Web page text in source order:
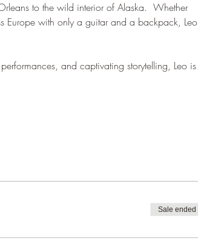
to the wild interior of Alaska.  Whether
Europe with only a guitar and a backpack, Leo
and captivating storytelling, Leo is
Sale ended